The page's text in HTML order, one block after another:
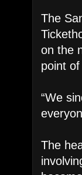
The
on the
point
“We
The